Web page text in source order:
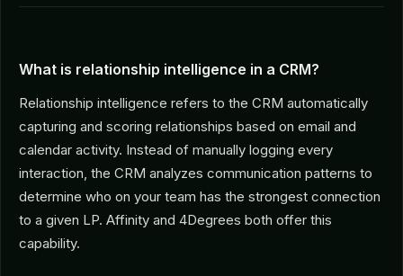
What is relationship intelligence in a CRM?
Relationship intelligence refers to the CRM automatically
capturing and scoring relationships based on email and
calendar activity. Instead of manually logging every
interaction, the CRM analyzes communication patterns to
determine who on your team has the strongest connection
to a given LP. Affinity and 4Degrees both offer this
capability.